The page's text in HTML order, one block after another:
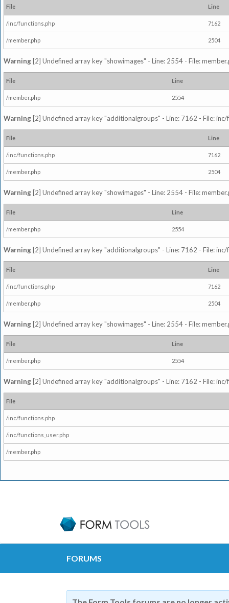
File Line
/inc/functions.php 7162
/member.php 2504
Warning [2] Undefined array key "showimages" - Line: 2554 - File:
File Line
/member.php 2554
Warning [2] Undefined array key "additionalgroups" - Line: 7162 - File:
File Line
/inc/functions.php 7162
/member.php 2504
Warning [2] Undefined array key "showimages" - Line: 2554 - File:
File Line
/member.php 2554
Warning [2] Undefined array key "additionalgroups" - Line: 7162 - File:
File Line
/inc/functions.php 7162
/member.php 2504
Warning [2] Undefined array key "showimages" - Line: 2554 - File:
File Line
/member.php 2554
Warning [2] Undefined array key "additionalgroups" - Line: 7162 - File:
File
/inc/functions.php
/inc/functions_user.php
/member.php
FORUMS